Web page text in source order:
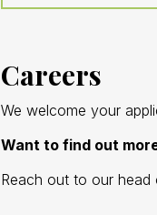
Careers
We welcome your
Want to find out
Reach out to our